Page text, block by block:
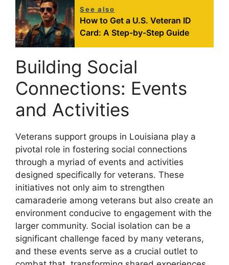
See also
How to Get a U.S. Veteran ID
Card: A Step-by-Step Guide
Building Social
Connections: Events
and Activities
Veterans support groups in Louisiana play a
pivotal role in fostering social connections
through a myriad of events and activities
designed specifically for veterans. These
initiatives not only aim to strengthen
camaraderie among veterans but also create an
environment conducive to engagement with the
larger community. Social isolation can be a
significant challenge faced by many veterans,
and these events serve as a crucial outlet to